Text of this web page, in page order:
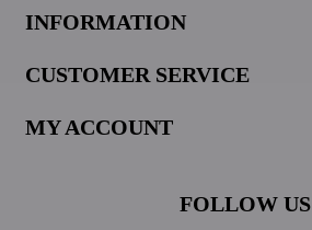
INFORMATION
CUSTOMER SERVICE
MY ACCOUNT
FOLLOW US